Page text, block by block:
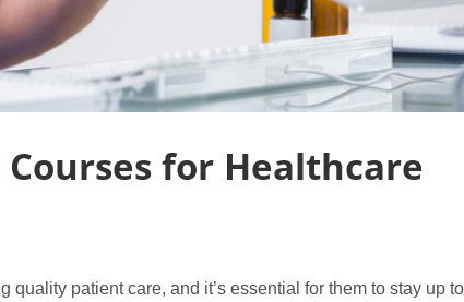
for Healthcare
patient care, and it’s essential for them to stay up to